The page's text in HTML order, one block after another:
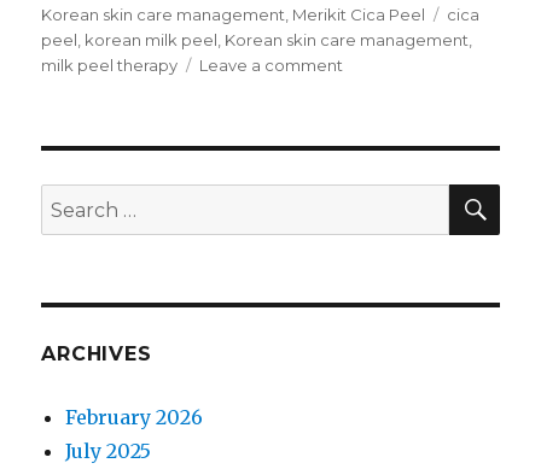
on
Korean skin care management Merikit Cica Peel Tags
cica
peel korean milk peel Korean skin care management
milk peel therapy
Leave a comment
know
Korean
Search
for:
ARCHIVES
February 2026
July 2025